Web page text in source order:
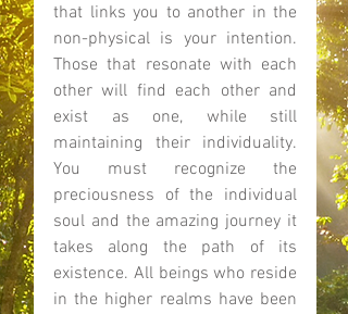
that links you to another in the
non-physical is your intention.
Those that resonate with each
other will find each other and
exist as one, while still
maintaining their individuality.
You must recognize the
preciousness of the individual
soul and the amazing journey it
takes along the path of its
existence. All beings who reside
in the higher realms have been